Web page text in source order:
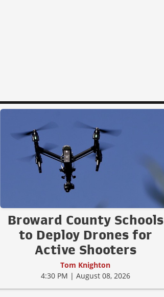
Broward County Schools
to Deploy Drones for
Active Shooters
Tom Knighton
4:30 PM | August 08, 2026